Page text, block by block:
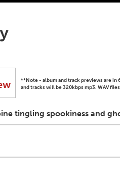
**Note - album and track previews are in
and tracks will be 320kbps mp3. WAV
tingling spookiness and